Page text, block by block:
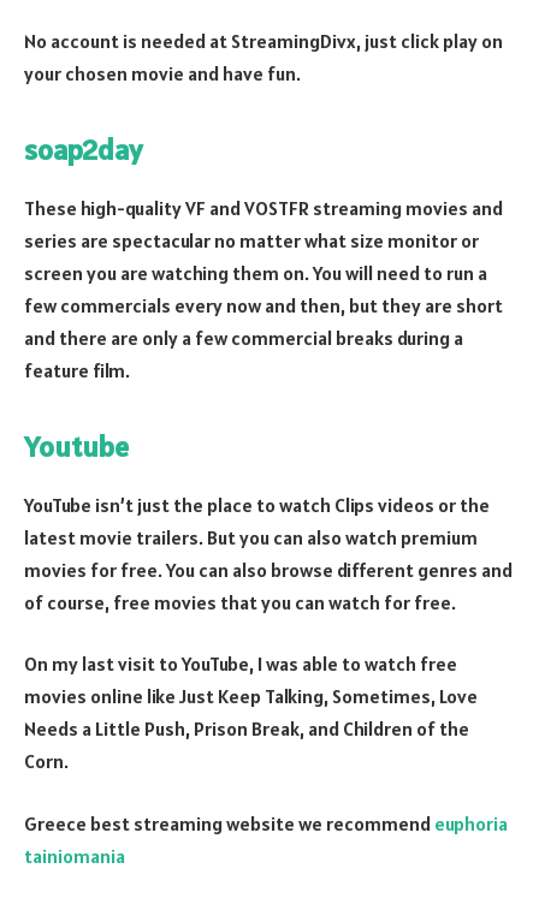
No account is needed at StreamingDivx, just click play on
your chosen movie and have fun.
soap2day
These high-quality VF and VOSTFR streaming movies and
series are spectacular no matter what size monitor or
screen you are watching them on. You will need to run a
few commercials every now and then, but they are short
and there are only a few commercial breaks during a
feature film.
Youtube
YouTube isn’t just the place to watch Clips videos or the
latest movie trailers. But you can also watch premium
movies for free. You can also browse different genres and
of course, free movies that you can watch for free.
On my last visit to YouTube, I was able to watch free
movies online like Just Keep Talking, Sometimes, Love
Needs a Little Push, Prison Break, and Children of the
Corn.
Greece best streaming website we recommend euphoria
tainiomania